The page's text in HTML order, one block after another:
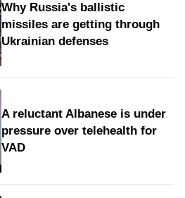
Why Russia's ballistic
missiles are getting through
Ukrainian defenses
A reluctant Albanese is under
pressure over telehealth for
VAD